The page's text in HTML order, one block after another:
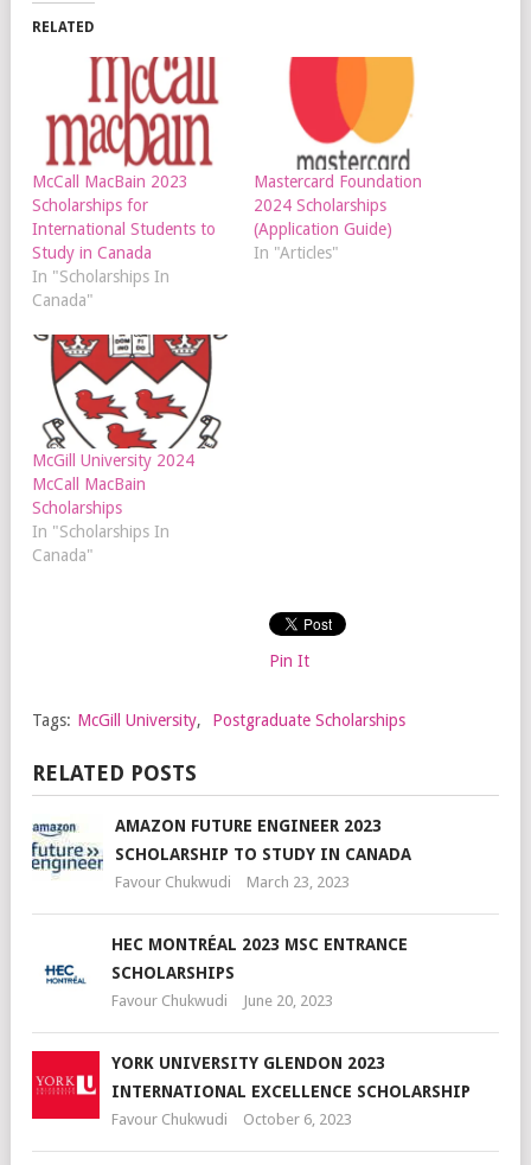
RELATED
McCall MacBain 2023
Scholarships for
International Students to
Study in Canada
In "Scholarships In
Canada"
Mastercard Foundation
2024 Scholarships
(Application Guide)
In "Articles"
McGill University 2024
McCall MacBain
Scholarships
In "Scholarships In
Canada"
Pin It
Tags: McGill University, Postgraduate Scholarships
RELATED POSTS
AMAZON FUTURE ENGINEER 2023
SCHOLARSHIP TO STUDY IN CANADA
Favour Chukwudi March 23, 2023
HEC MONTRÉAL 2023 MSC ENTRANCE
SCHOLARSHIPS
Favour Chukwudi June 20, 2023
YORK UNIVERSITY GLENDON 2023
INTERNATIONAL EXCELLENCE SCHOLARSHIP
Favour Chukwudi October 6, 2023